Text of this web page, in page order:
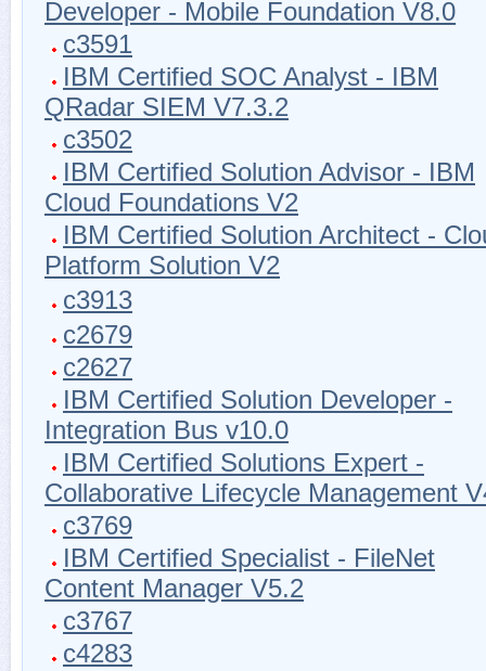
Developer - Mobile Foundation V8.0
c3591
IBM Certified SOC Analyst - IBM
QRadar SIEM V7.3.2
c3502
IBM Certified Solution Advisor - IBM
Cloud Foundations V2
IBM Certified Solution Architect -
Platform Solution V2
c3913
c2679
c2627
IBM Certified Solution Developer -
Integration Bus v10.0
IBM Certified Solutions Expert -
Collaborative Lifecycle Management
c3769
IBM Certified Specialist - FileNet
Content Manager V5.2
c3767
c4283